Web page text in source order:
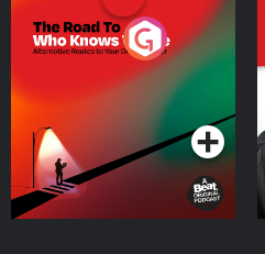
The Road To Who Knows
Where
Podcast Series